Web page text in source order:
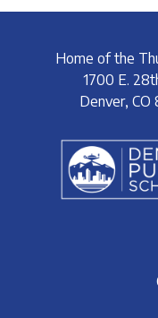
Home of the
1700 E.
Denver, CO